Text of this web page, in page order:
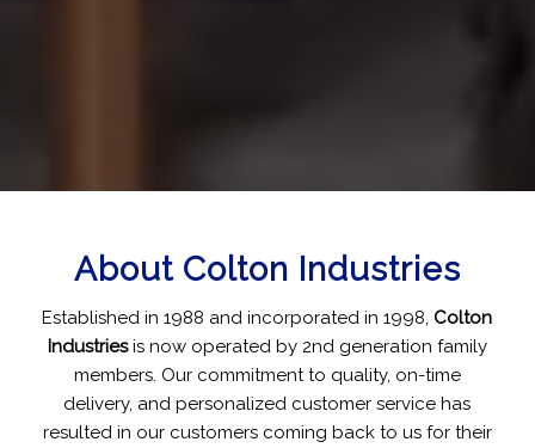
About Colton Industries
Established in 1988 and incorporated in 1998, Colton
Industriesis now operated by 2nd generation family
members. Our commitment to quality, on-time
delivery, and personalized customer service has
resulted in our customers coming back to us for their